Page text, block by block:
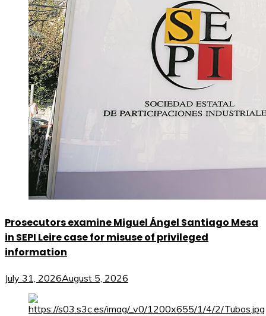
Prosecutors examine Miguel Ángel Santiago Mesa
in SEPI Leire case for misuse of privileged
information
July 31, 2026August 5, 2026